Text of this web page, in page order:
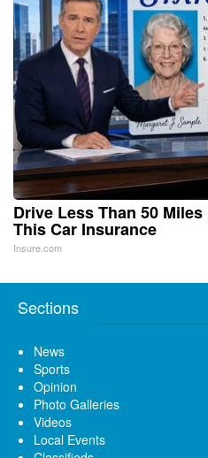
Drive Less Than 50
This Car Insurance
Insure.com
Sections
News
Sports
Opinion
Photo Galleries
Videos
Local Events